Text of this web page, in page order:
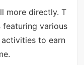
more directly. T
featuring various
to earn